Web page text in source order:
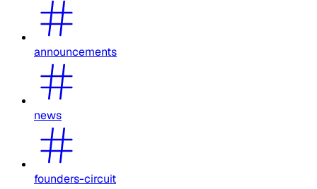
announcements
news
founders-circuit